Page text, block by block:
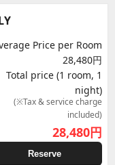
Price per Room
28,480円
Total price (1 room, 1
night)
(※Tax & service charge
included)
28,480円
Reserve